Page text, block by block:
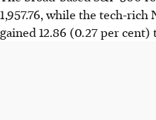
1,957.76, while the tech-rich
gained 12.86 (0.27 per cent)